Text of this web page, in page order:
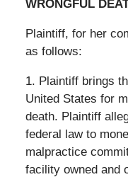
WRONGFUL
Plaintiff, for her
as follows:
1. Plaintiff brings
United States for
death. Plaintiff
federal law to
malpractice
facility owned and